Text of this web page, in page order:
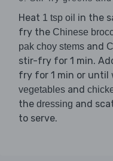
Heat 1 tsp oil in the
fry the Chinese
pak choy stems and
stir-fry for 1 min.
fry for 1 min or until
vegetables and
the dressing and
to serve.